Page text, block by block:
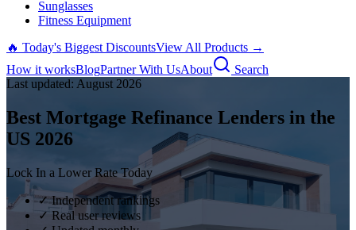
Sunglasses
Fitness Equipment
🔥 Today's Biggest DiscountsView All Products →
How it worksBlogPartner With UsAbout
Search
Last updated: August 2026
Best Mortgage Refinance Lenders in the
US 2026
Lock In a Lower Rate Today
✓ Independent rankings
✓ Real user reviews